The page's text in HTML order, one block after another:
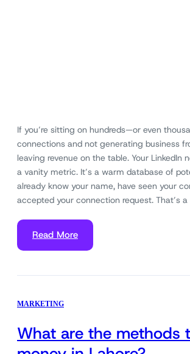
If you’re sitting on hundreds—or even
connections and not generating business
leaving revenue on the table. Your LinkedIn
a vanity metric. It’s a warm database of
already know your name, have seen your
accepted your connection request. That’s
Read More
MARKETING
What are the methods